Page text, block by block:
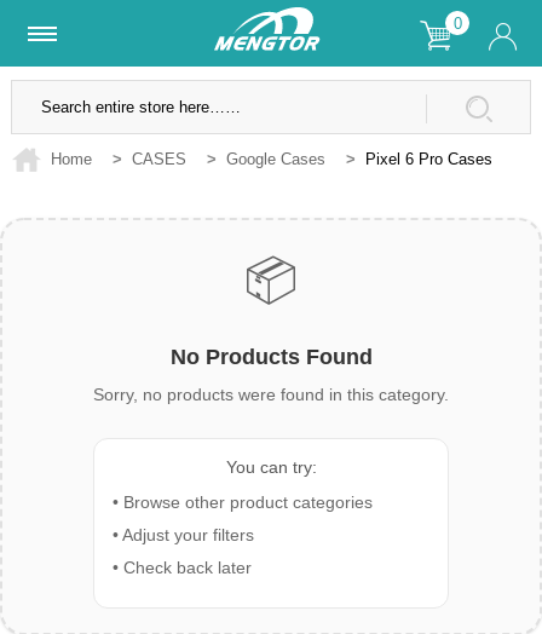
0
Lifetime Warranty SSL Secure Site
Home > CASES > Google Cases > Pixel 6 Pro Cases
📦
No Products Found
Sorry, no products were found in this category.
You can try:
• Browse other product categories
• Adjust your filters
• Check back later